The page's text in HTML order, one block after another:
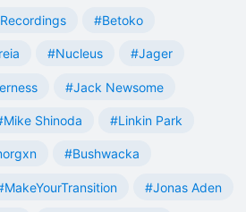
#Betoko
#Nucleus #Jager
#Jack Newsome
Shinoda #Linkin Park
#Bushwacka
#Jonas Aden